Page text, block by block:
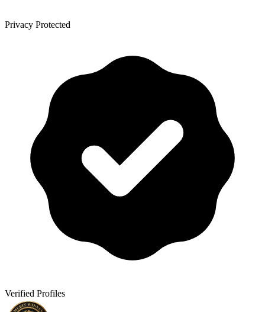
Privacy Protected
Verified Profiles